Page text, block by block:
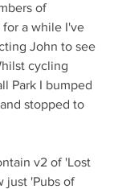
of
for a while I've
John to see
cycling
Park I bumped
stopped to
v2 of 'Lost
just 'Pubs of